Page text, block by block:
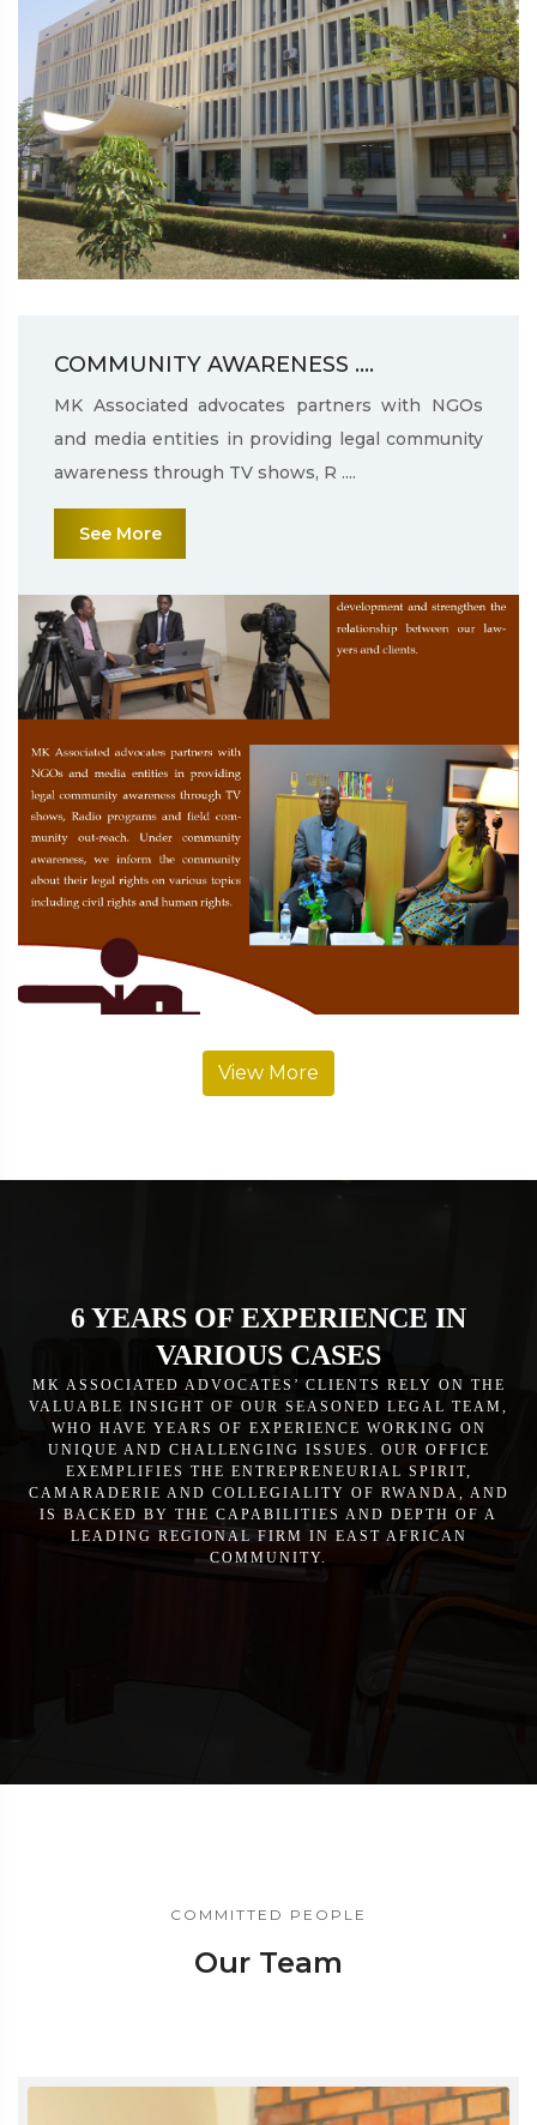
COMMUNITY AWARENESS ....
MK Associated advocates partners with NGOs
and media entities in providing legal community
awareness through TV shows, R ....
See More
View More
6 YEARS OF EXPERIENCE IN
VARIOUS CASES
MK ASSOCIATED ADVOCATES’ CLIENTS RELY ON THE
VALUABLE INSIGHT OF OUR SEASONED LEGAL TEAM,
WHO HAVE YEARS OF EXPERIENCE WORKING ON
UNIQUE AND CHALLENGING ISSUES. OUR OFFICE
EXEMPLIFIES THE ENTREPRENEURIAL SPIRIT,
CAMARADERIE AND COLLEGIALITY OF RWANDA, AND
IS BACKED BY THE CAPABILITIES AND DEPTH OF A
LEADING REGIONAL FIRM IN EAST AFRICAN
COMMUNITY.
COMMITTED PEOPLE
Our Team